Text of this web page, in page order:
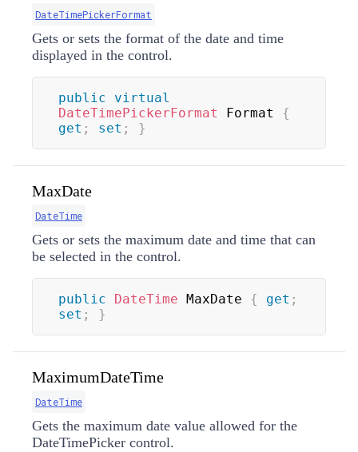
DateTimePickerFormat
Gets or sets the format of the date and time
displayed in the control.
public
virtual
DateTimePickerFormat
Format {
get ; set ; }
MaxDate
DateTime
Gets or sets the maximum date and time that can
be selected in the control.
public DateTime MaxDate { get ;
set ; }
MaximumDateTime
DateTime
Gets the maximum date value allowed for the
DateTimePicker control.